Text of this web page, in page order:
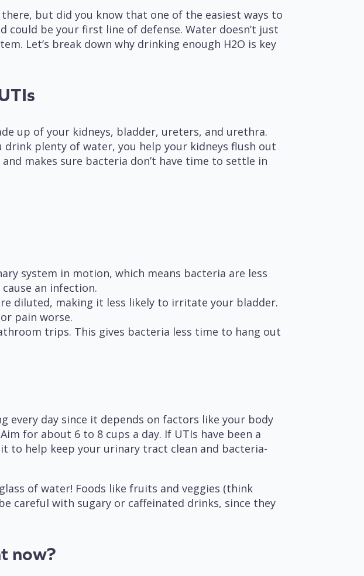
but did you know that one of the easiest ways to
could be your first line of defense. Water doesn’t just
Let’s break down why drinking enough H2O is key
up of your kidneys, bladder, ureters, and urethra.
plenty of water, you help your kidneys flush out
makes sure bacteria don’t have time to settle in
system in motion, which means bacteria are less
an infection.
diluted, making it less likely to irritate your bladder.
pain worse.
trips. This gives bacteria less time to hang out
every day since it depends on factors like your body
for about 6 to 8 cups a day. If UTIs have been a
help keep your urinary tract clean and bacteria-
of water! Foods like fruits and veggies (think
careful with sugary or caffeinated drinks, since they
now?